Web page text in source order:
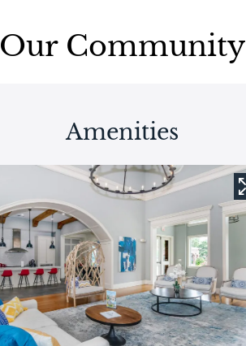
Our Community
Amenities